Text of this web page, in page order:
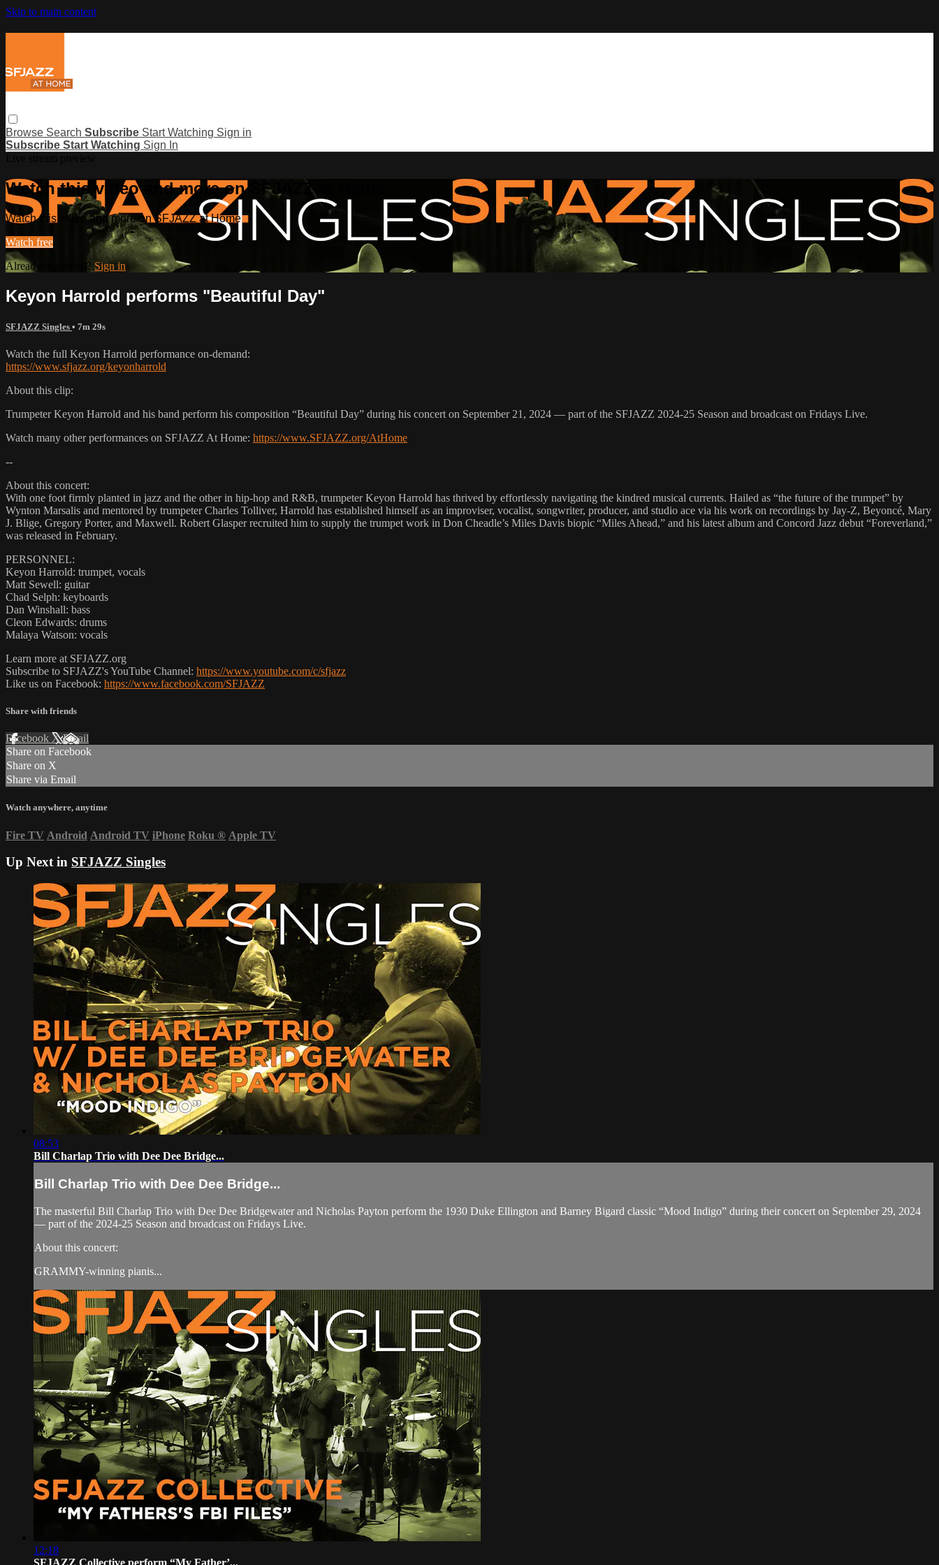
Skip to main content
Browse Search Subscribe Start Watching Sign in
Subscribe Start Watching Sign In
Watch this video and more on SFJAZZ at Home
Watch this video and more on SFJAZZ at Home
Watch free
Already registered? Sign in
Keyon Harrold performs "Beautiful Day"
SFJAZZ Singles • 7m 29s
Watch the full Keyon Harrold performance on-demand:
https://www.sfjazz.org/keyonharrold
About this clip:
Trumpeter Keyon Harrold and his band perform his composition “Beautiful Day” during his concert on September 21, 2024 — part of the SFJAZZ 2024-25 Season and broadcast on Fridays Live.
Watch many other performances on SFJAZZ At Home: https://www.SFJAZZ.org/AtHome
--
About this concert:
With one foot firmly planted in jazz and the other in hip-hop and R&B, trumpeter Keyon Harrold has thrived by effortlessly navigating the kindred musical currents. Hailed as “the future of the trumpet” by
Wynton Marsalis and mentored by trumpeter Charles Tolliver, Harrold has established himself as an improviser, vocalist, songwriter, producer, and studio ace via his work on recordings by Jay-Z, Beyoncé, Mary
J. Blige, Gregory Porter, and Maxwell. Robert Glasper recruited him to supply the trumpet work in Don Cheadle’s Miles Davis biopic “Miles Ahead,” and his latest album and Concord Jazz debut “Foreverland,”
was released in February.
PERSONNEL:
Keyon Harrold: trumpet, vocals
Matt Sewell: guitar
Chad Selph: keyboards
Dan Winshall: bass
Cleon Edwards: drums
Malaya Watson: vocals
Learn more at SFJAZZ.org
Subscribe to SFJAZZ's YouTube Channel: https://www.youtube.com/c/sfjazz
Like us on Facebook: https://www.facebook.com/SFJAZZ
Share with friends
Facebook XEmail
Share on Facebook
Share on X
Share via Email
Watch anywhere, anytime
Fire TV Android Android TV iPhone Roku ® Apple TV
Up Next in SFJAZZ Singles
08:53
Bill Charlap Trio with Dee Dee Bridge...
Bill Charlap Trio with Dee Dee Bridge...
The masterful Bill Charlap Trio with Dee Dee Bridgewater and Nicholas Payton perform the 1930 Duke Ellington and Barney Bigard classic “Mood Indigo” during their concert on September 29, 2024
— part of the 2024-25 Season and broadcast on Fridays Live.
About this concert:
GRAMMY-winning pianis...
12:18
SFJAZZ Collective perform “My Father’...